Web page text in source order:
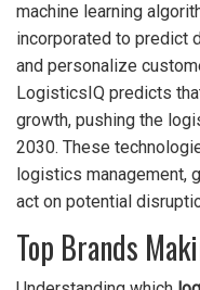
machine learning
incorporated to predict
and personalize
LogisticsIQ predicts
growth, pushing the
2030. These
logistics management,
act on potential
Top Brands